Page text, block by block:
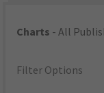
Charts - All
Filter Options